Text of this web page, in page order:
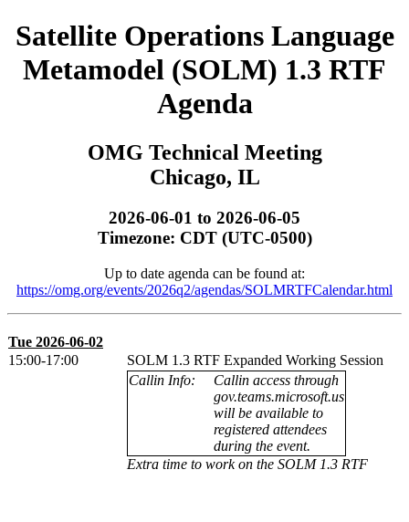
Satellite Operations Language
Metamodel (SOLM) 1.3 RTF
Agenda
OMG Technical Meeting
Chicago, IL
2026-06-01 to 2026-06-05
Timezone: CDT (UTC-0500)
Up to date agenda can be found at:
https://omg.org/events/2026q2/agendas/SOLMRTFCalendar.html
Tue 2026-06-02
15:00-17:00
SOLM 1.3 RTF Expanded Working Session
Callin Info:
Callin access through
gov.teams.microsoft.us
will be available to
registered attendees
during the event.
Extra time to work on the SOLM 1.3 RTF